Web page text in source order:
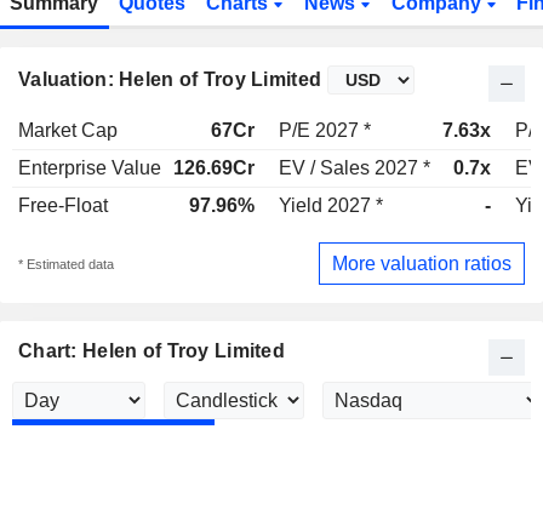
Valuation: Helen of Troy Limited
Market Cap 67Cr P/E 2027 * 7.63x
P/
Enterprise Value
126.69Cr EV / Sales 2027 * 0.7x
Free-Float
97.96% Yield 2027 * -
* Estimated data More valuation ratios
Chart: Helen of Troy Limited